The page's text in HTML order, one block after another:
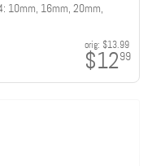
10mm, 16mm, 20mm,
orig: $13.99
$1299